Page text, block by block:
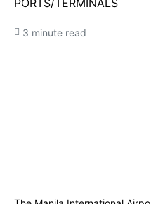
PORTS/TERMINALS
3 minute read